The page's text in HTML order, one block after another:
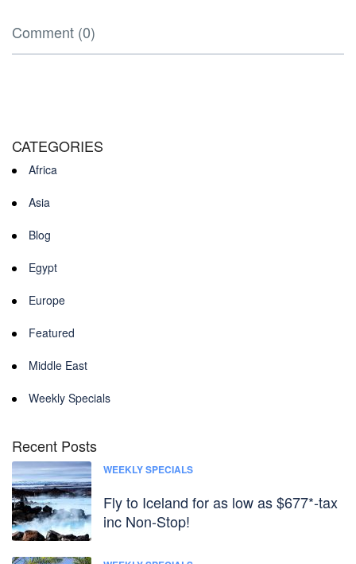
Comment (0)
CATEGORIES
Africa
Asia
Blog
Egypt
Europe
Featured
Middle East
Weekly Specials
Recent Posts
WEEKLY SPECIALS
Fly to Iceland for as low as $677*-tax
inc Non-Stop!